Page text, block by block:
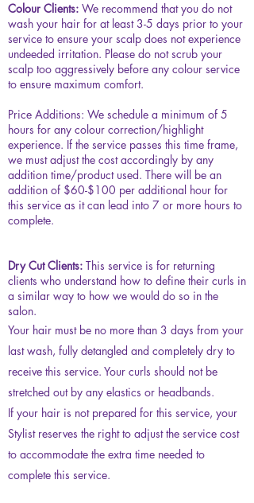
Colour Clients: We recommend that you do not
wash your hair for at least 3-5 days prior to your
service to ensure your scalp does not experience
undeeded irritation. Please do not scrub your
scalp too aggressively before any colour service
to ensure maximum comfort.
Price Additions: We schedule a minimum of 5
hours for any colour correction/highlight
experience. If the service passes this time frame,
we must adjust the cost accordingly by any
addition time/product used. There will be an
addition of $60-$100 per additional hour for
this service as it can lead into 7 or more hours to
complete.
Dry Cut Clients: This service is for returning
clients who understand how to define their curls in
a similar way to how we would do so in the
salon.
Your hair must be no more than 3 days from your
last wash, fully detangled and completely dry to
receive this service. Your curls should not be
stretched out by any elastics or headbands.
If your hair is not prepared for this service, your
Stylist reserves the right to adjust the service cost
to accommodate the extra time needed to
complete this service.